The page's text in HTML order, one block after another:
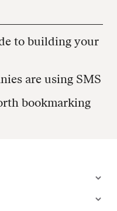
to building your
are using SMS
bookmarking
more articles